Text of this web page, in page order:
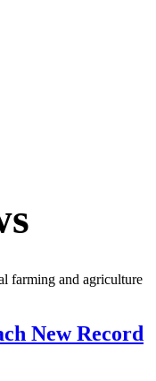
farming and agriculture
New Record